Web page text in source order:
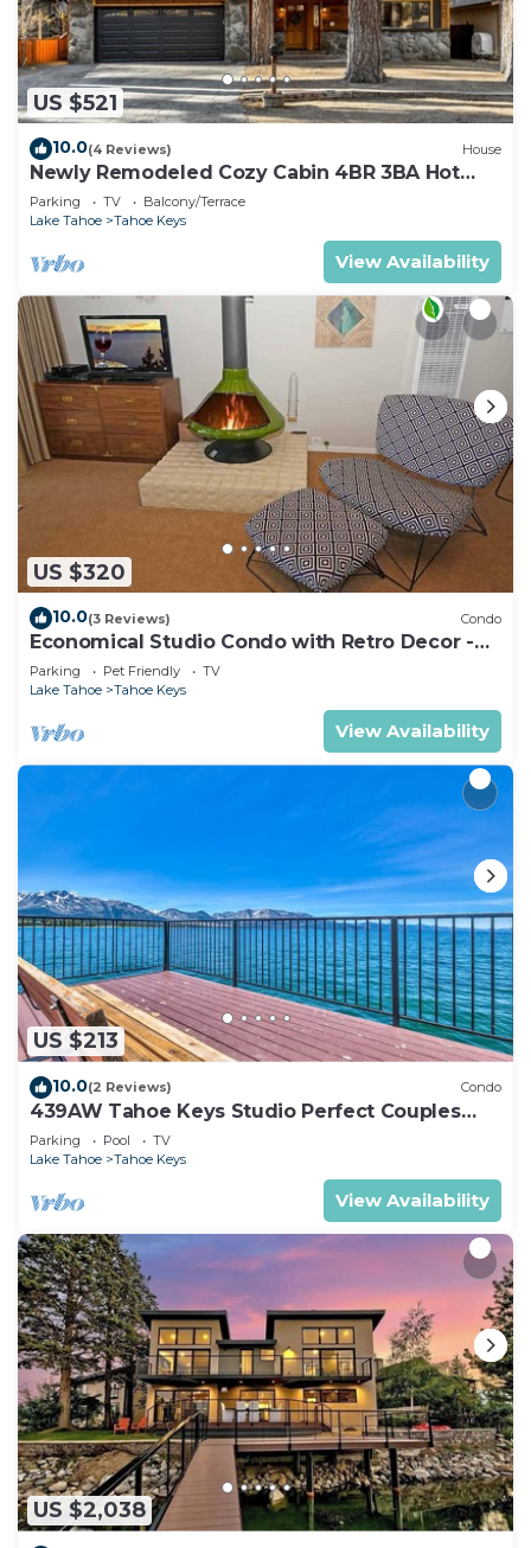
US $521
10.0(4 Reviews) House
Newly Remodeled Cozy Cabin 4BR 3BA Hot
Tub
Parking TV
Balcony/Terrace
Lake Tahoe
Tahoe Keys
View Availability
US $320
10.0(3 Reviews) Condo
Economical Studio Condo with Retro Decor -
105A~
Parking Pet Friendly
TV
Lake Tahoe
Tahoe Keys
View Availability
US $213
10.0(2 Reviews) Condo
439AW Tahoe Keys Studio Perfect Couples
Get Away
Parking Pool
TV
Lake Tahoe
Tahoe Keys
View Availability
US $2,038